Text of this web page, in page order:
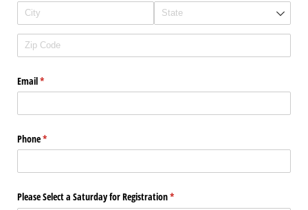
Email*
(required)
Phone*
(required)
Please Select a Saturday for Registration*
(required)